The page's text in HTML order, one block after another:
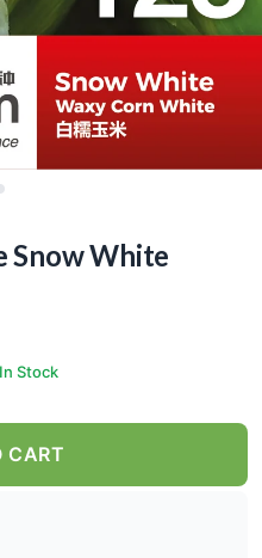
Snow White
In Stock
CART